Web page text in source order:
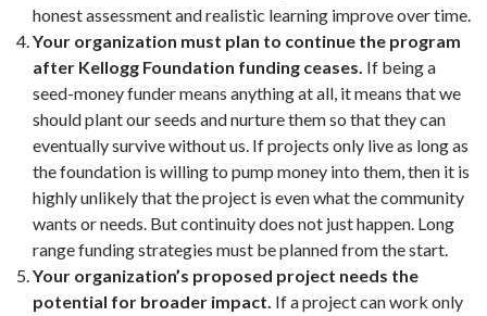
honest assessment and realistic learning improve over time.
Your organization must plan to continue the program
after Kellogg Foundation funding ceases. If being a
seed-money funder means anything at all, it means that we
should plant our seeds and nurture them so that they can
eventually survive without us. If projects only live as long as
the foundation is willing to pump money into them, then it is
highly unlikely that the project is even what the community
wants or needs. But continuity does not just happen. Long
range funding strategies must be planned from the start.
Your organization’s proposed project needs the
potential for broader impact. If a project can work only